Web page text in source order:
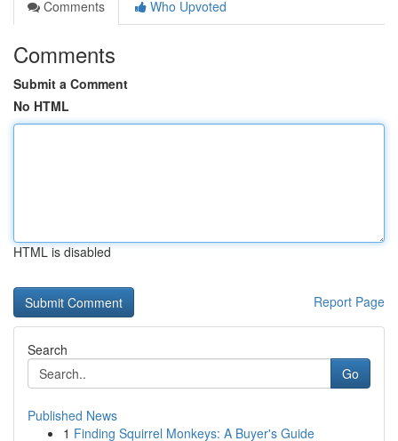
Comments
Who Upvoted
Comments
Submit a Comment
No HTML
HTML is disabled
Report Page
Search
Go
Published News
1 Finding Squirrel Monkeys: A Buyer's Guide